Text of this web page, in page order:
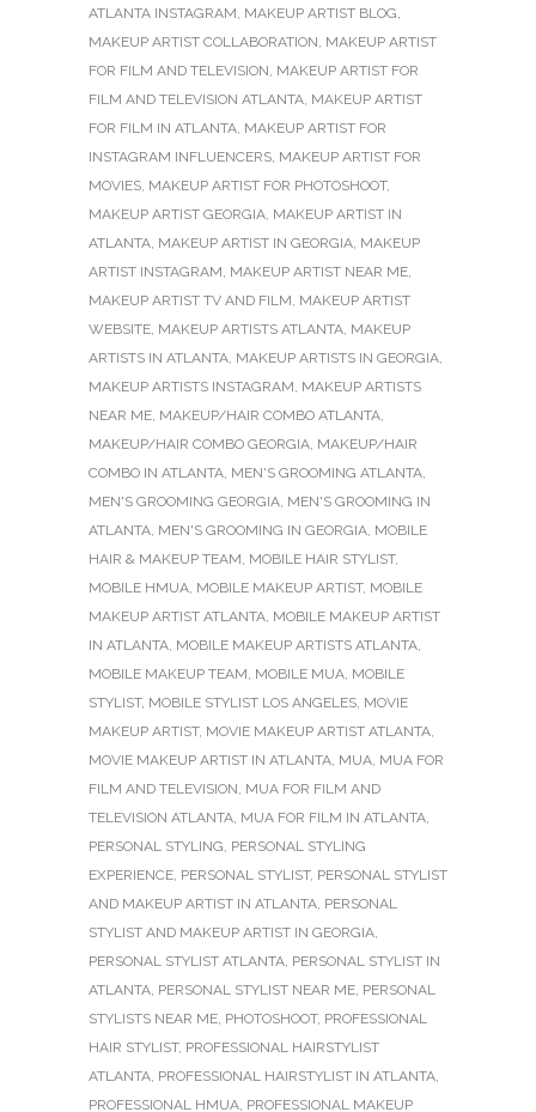
ATLANTA INSTAGRAM, MAKEUP ARTIST BLOG,
MAKEUP ARTIST COLLABORATION, MAKEUP ARTIST
FOR FILM AND TELEVISION, MAKEUP ARTIST FOR
FILM AND TELEVISION ATLANTA, MAKEUP ARTIST
FOR FILM IN ATLANTA, MAKEUP ARTIST FOR
INSTAGRAM INFLUENCERS, MAKEUP ARTIST FOR
MOVIES, MAKEUP ARTIST FOR PHOTOSHOOT,
MAKEUP ARTIST GEORGIA, MAKEUP ARTIST IN
ATLANTA, MAKEUP ARTIST IN GEORGIA, MAKEUP
ARTIST INSTAGRAM, MAKEUP ARTIST NEAR ME,
MAKEUP ARTIST TV AND FILM, MAKEUP ARTIST
WEBSITE, MAKEUP ARTISTS ATLANTA, MAKEUP
ARTISTS IN ATLANTA, MAKEUP ARTISTS IN GEORGIA,
MAKEUP ARTISTS INSTAGRAM, MAKEUP ARTISTS
NEAR ME, MAKEUP/HAIR COMBO ATLANTA,
MAKEUP/HAIR COMBO GEORGIA, MAKEUP/HAIR
COMBO IN ATLANTA, MEN'S GROOMING ATLANTA,
MEN'S GROOMING GEORGIA, MEN'S GROOMING IN
ATLANTA, MEN'S GROOMING IN GEORGIA, MOBILE
HAIR & MAKEUP TEAM, MOBILE HAIR STYLIST,
MOBILE HMUA, MOBILE MAKEUP ARTIST, MOBILE
MAKEUP ARTIST ATLANTA, MOBILE MAKEUP ARTIST
IN ATLANTA, MOBILE MAKEUP ARTISTS ATLANTA,
MOBILE MAKEUP TEAM, MOBILE MUA, MOBILE
STYLIST, MOBILE STYLIST LOS ANGELES, MOVIE
MAKEUP ARTIST, MOVIE MAKEUP ARTIST ATLANTA,
MOVIE MAKEUP ARTIST IN ATLANTA, MUA, MUA FOR
FILM AND TELEVISION, MUA FOR FILM AND
TELEVISION ATLANTA, MUA FOR FILM IN ATLANTA,
PERSONAL STYLING, PERSONAL STYLING
EXPERIENCE, PERSONAL STYLIST, PERSONAL STYLIST
AND MAKEUP ARTIST IN ATLANTA, PERSONAL
STYLIST AND MAKEUP ARTIST IN GEORGIA,
PERSONAL STYLIST ATLANTA, PERSONAL STYLIST IN
ATLANTA, PERSONAL STYLIST NEAR ME, PERSONAL
STYLISTS NEAR ME, PHOTOSHOOT, PROFESSIONAL
HAIR STYLIST, PROFESSIONAL HAIRSTYLIST
ATLANTA, PROFESSIONAL HAIRSTYLIST IN ATLANTA,
PROFESSIONAL HMUA, PROFESSIONAL MAKEUP